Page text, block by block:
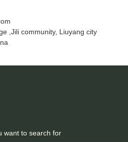
,Jili community, Liuyang city
want to search for